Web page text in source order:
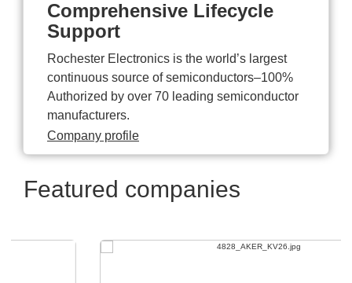
Comprehensive Lifecycle
Support
Rochester Electronics is the world’s largest
continuous source of semiconductors–100%
Authorized by over 70 leading semiconductor
manufacturers.
Company profile
Featured companies